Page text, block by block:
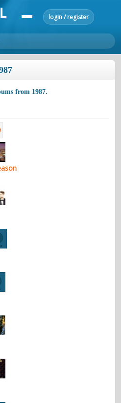
login / register
artists
most popular songs
morons
of behaviour
from 1987.